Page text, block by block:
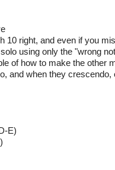
10 right, and even if you
using only the "wrong
of how to make the other
and when they
E)